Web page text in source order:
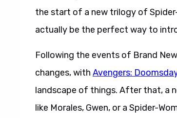
the start of a new trilogy of
actually be the perfect way to
Following the events of Brand
changes, with Avengers:
landscape of things. After that, a
like Morales, Gwen, or a Spider-